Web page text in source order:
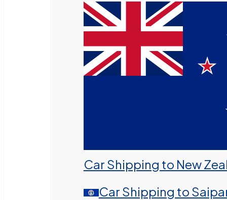
Car Shipping to New
Car Shipping to